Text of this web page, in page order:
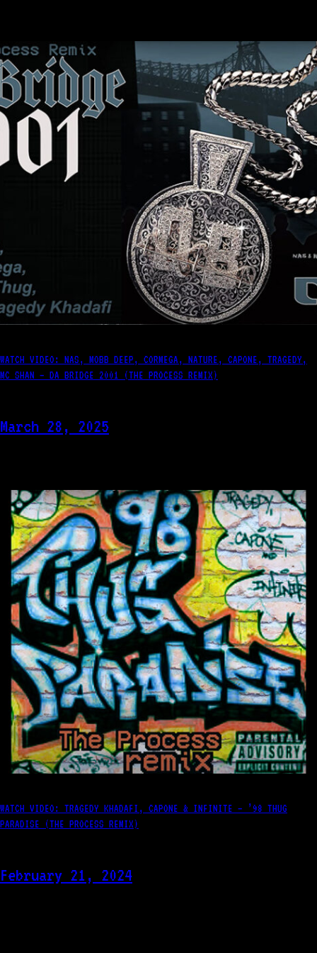
WATCH VIDEO: NAS, MOBB DEEP, CORMEGA, NATURE, CAPONE, TRAGEDY,
MC SHAN – DA BRIDGE 2001 (THE PROCESS REMIX)
March 28, 2025
WATCH VIDEO: TRAGEDY KHADAFI, CAPONE & INFINITE – ’98 THUG
PARADISE (THE PROCESS REMIX)
February 21, 2024